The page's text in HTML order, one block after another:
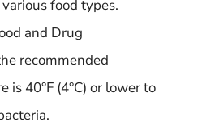
food types.
and Drug
recommended
40°F (4°C) or lower to